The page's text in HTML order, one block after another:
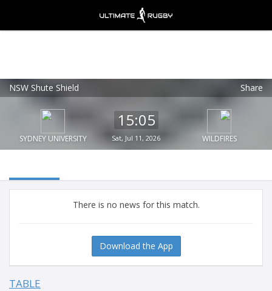
NSW Shute Shield Share
SYDNEY UNIVERSITY
15:05
Sat, Jul 11, 2026 WILDFIRES
There is no news for this match.
Download the App
TABLE
Ultimate Rugby
Ultimate Rugby Ltd
FREE - In Google Play